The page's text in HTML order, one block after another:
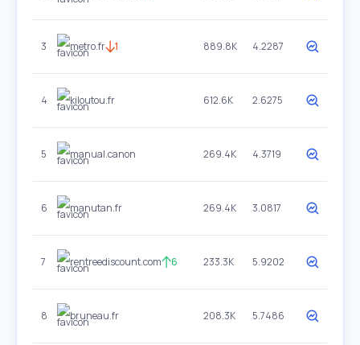
3 metro.fr 1 889.8K 4.2287
4 kiloutou.fr 612.6K 2.6275
5 manual.canon 269.4K 4.3719
6 manutan.fr 269.4K 3.0817
7 rentreediscount.com 6 233.3K 5.9202
8 bruneau.fr 208.3K 5.7486